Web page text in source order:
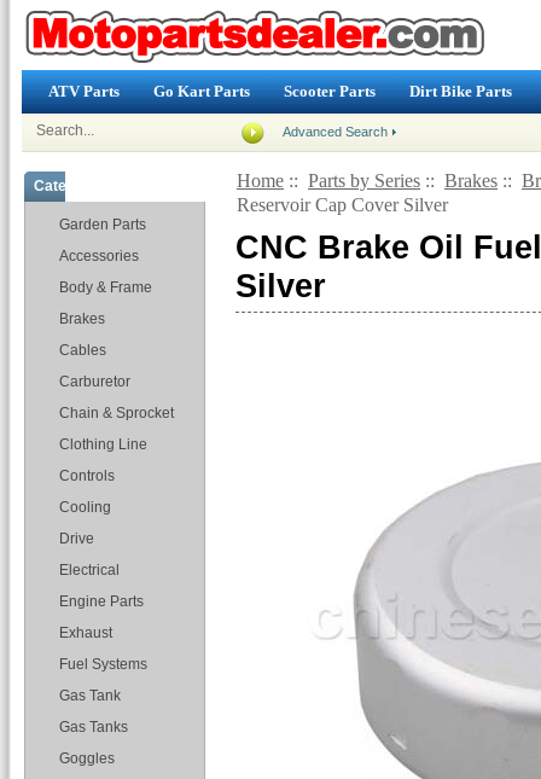
ATV Parts Go Kart Parts Scooter Parts Dirt Bike Parts
Advanced Search
Categories
Garden Parts
Accessories
Body & Frame
Brakes
Cables
Carburetor
Chain & Sprocket
Clothing Line
Controls
Cooling
Drive
Electrical
Engine Parts
Exhaust
Fuel Systems
Gas Tank
Gas Tanks
Goggles
Home :: Parts by Series :: Brakes ::
Reservoir Cap Cover Silver
CNC Brake Oil
Silver